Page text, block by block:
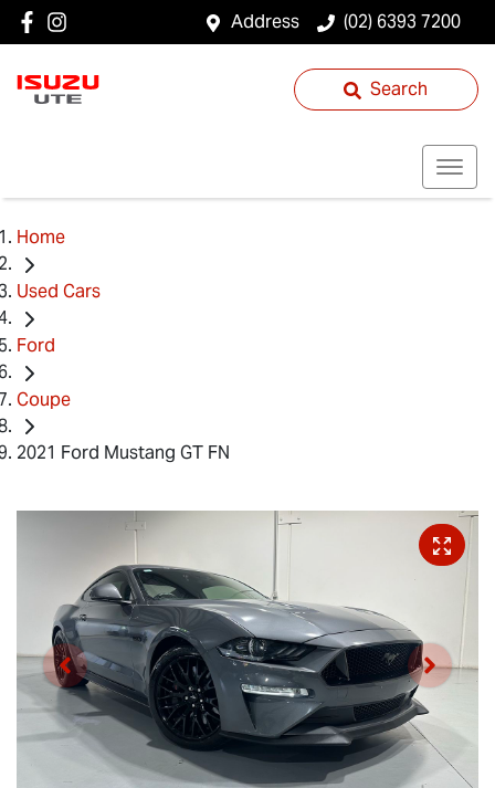
Address (02) 6393 7200
Search
Home
Used Cars
Ford
Coupe
2021 Ford Mustang GT FN